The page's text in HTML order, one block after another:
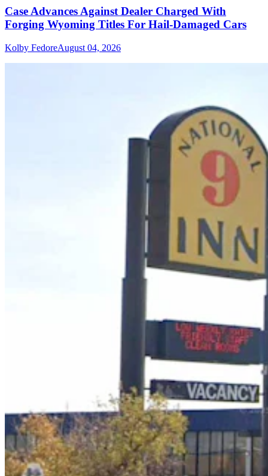
Case Advances Against Dealer Charged With
Forging Wyoming Titles For Hail-Damaged Cars
Kolby FedoreAugust 04, 2026